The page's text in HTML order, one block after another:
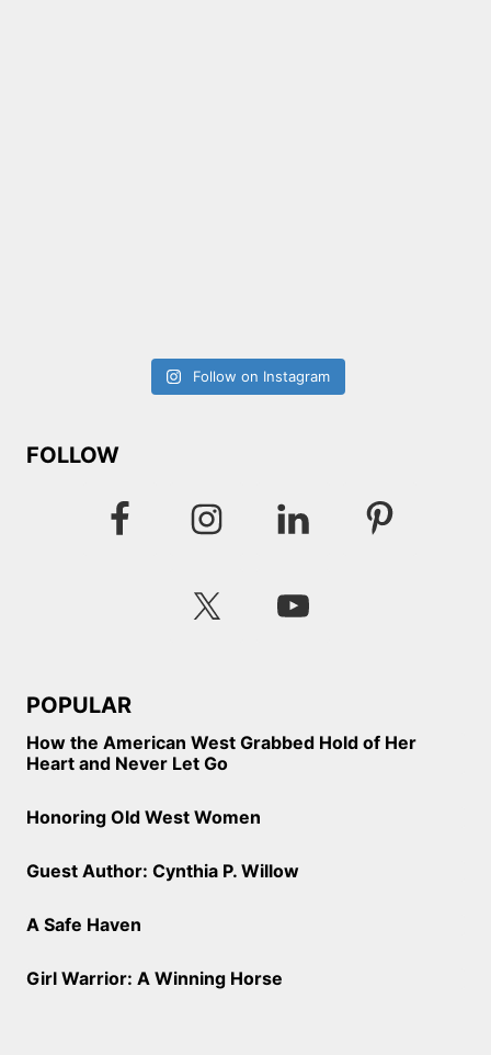
Follow on Instagram
FOLLOW
POPULAR
How the American West Grabbed Hold of Her
Heart and Never Let Go
Honoring Old West Women
Guest Author: Cynthia P. Willow
A Safe Haven
Girl Warrior: A Winning Horse